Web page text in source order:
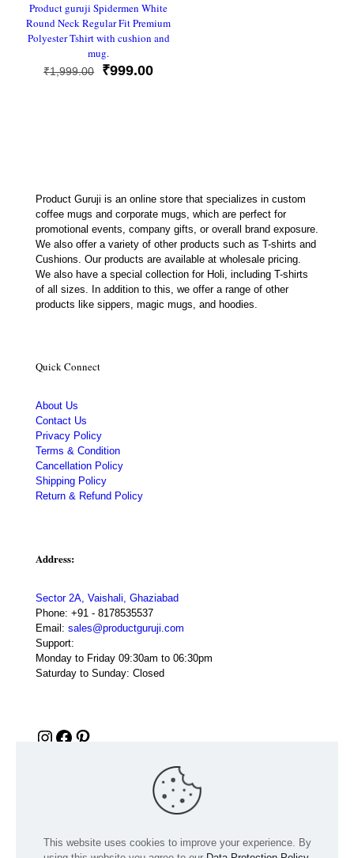
Product guruji Spidermen White
Round Neck Regular Fit Premium
Polyester Tshirt with cushion and
mug.
₹1,999.00
Original
₹999.00Current
Product Guruji is an online store that specializes in custom
coffee mugs and corporate mugs, which are perfect for
promotional events, company gifts, or overall brand exposure.
We also offer a variety of other products such as T-shirts and
Cushions. Our products are available at wholesale pricing.
We also have a special collection for Holi, including T-shirts
of all sizes. In addition to this, we offer a range of other
products like sippers, magic mugs, and hoodies.
Quick Connect
About Us
Contact Us
Privacy Policy
Terms & Condition
Cancellation Policy
Shipping Policy
Return & Refund Policy
Address:
Sector 2A, Vaishali, Ghaziabad
Phone: +91 - 8178535537
Email: sales@productguruji.com
Support:
Monday to Friday 09:30am to 06:30pm
Saturday to Sunday: Closed
Instagram
Facebook
Pinterest
This website uses cookies to improve your experience. By